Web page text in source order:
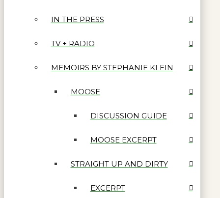
IN THE PRESS
TV + RADIO
MEMOIRS BY STEPHANIE KLEIN
MOOSE
DISCUSSION GUIDE
MOOSE EXCERPT
STRAIGHT UP AND DIRTY
EXCERPT